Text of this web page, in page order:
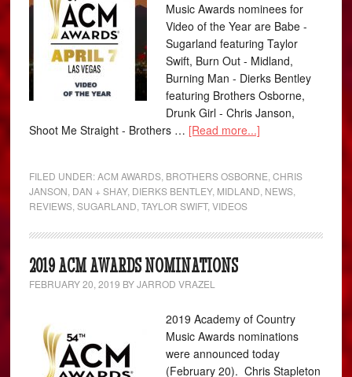
Music Awards nominees for
Video of the Year are Babe -
Sugarland featuring Taylor
Swift, Burn Out - Midland,
Burning Man - Dierks Bentley
featuring Brothers Osborne,
Drunk Girl - Chris Janson,
Shoot Me Straight - Brothers … [Read more...]
FILED UNDER:ACM AWARDS BROTHERS OSBORNE ,CHRIS
JANSON DAN + SHAY, DIERKS BENTLEY, MIDLAND NEWS
REVIEWS ,SUGARLAND ,TAYLOR SWIFT,VIDEOS
2019 ACM AWARDS NOMINATIONS
FEBRUARY 20, 2019 BYJARROD VRAZEL
2019 Academy of Country
Music Awards nominations
were announced today
(February 20). Chris Stapleton